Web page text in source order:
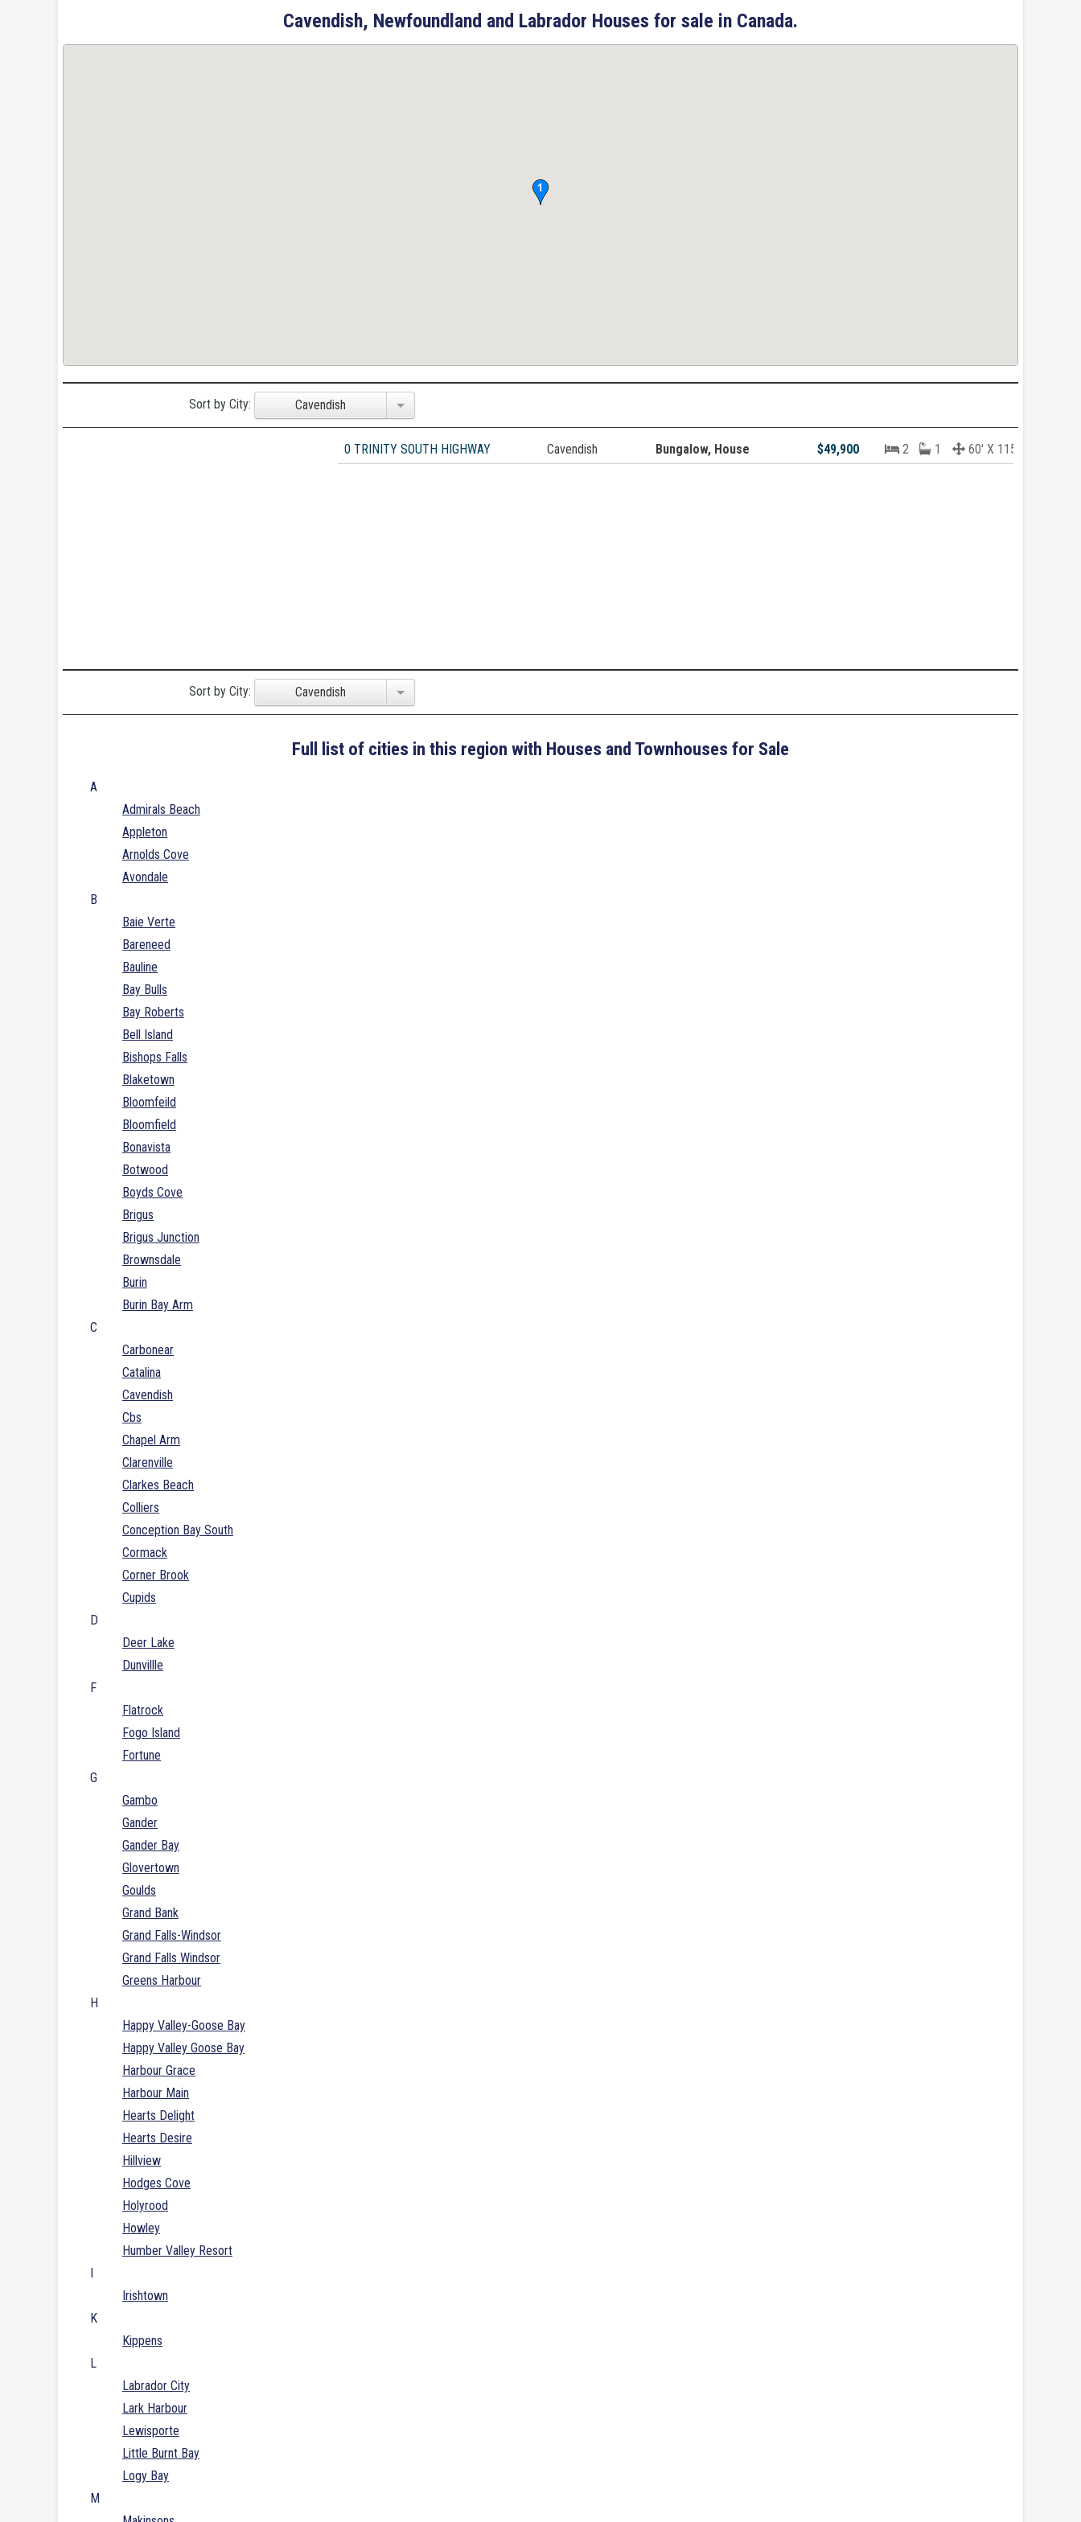
Cavendish, Newfoundland and Labrador Houses for sale in Canada.
Sort by City: Cavendish
0 TRINITY SOUTH HIGHWAY Cavendish Bungalow, House $49,900 2 1 60' X 115'
Sort by City: Cavendish
Full list of cities in this region with Houses and Townhouses for Sale
A
Admirals Beach
Appleton
Arnolds Cove
Avondale
B
Baie Verte
Bareneed
Bauline
Bay Bulls
Bay Roberts
Bell Island
Bishops Falls
Blaketown
Bloomfeild
Bloomfield
Bonavista
Botwood
Boyds Cove
Brigus
Brigus Junction
Brownsdale
Burin
Burin Bay Arm
C
Carbonear
Catalina
Cavendish
Cbs
Chapel Arm
Clarenville
Clarkes Beach
Colliers
Conception Bay South
Cormack
Corner Brook
Cupids
D
Deer Lake
Dunvillle
F
Flatrock
Fogo Island
Fortune
G
Gambo
Gander
Gander Bay
Glovertown
Goulds
Grand Bank
Grand Falls-Windsor
Grand Falls Windsor
Greens Harbour
H
Happy Valley-Goose Bay
Happy Valley Goose Bay
Harbour Grace
Harbour Main
Hearts Delight
Hearts Desire
Hillview
Hodges Cove
Holyrood
Howley
Humber Valley Resort
I
Irishtown
K
Kippens
L
Labrador City
Lark Harbour
Lewisporte
Little Burnt Bay
Logy Bay
M